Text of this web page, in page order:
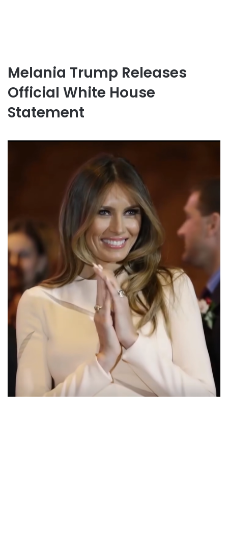
Melania Trump Releases
Official White House
Statement